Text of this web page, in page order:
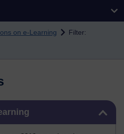
on e-Learning
Filter: